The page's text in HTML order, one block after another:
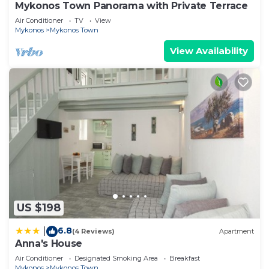
Mykonos Town Panorama with Private Terrace
Air Conditioner TV
View
Mykonos
Mykonos Town
View Availability
US $198
6.8(4 Reviews) Apartment
Anna's House
Air Conditioner Designated Smoking Area
Breakfast